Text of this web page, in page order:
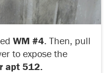
WM #4. Then, pull
to expose the
apt 512.